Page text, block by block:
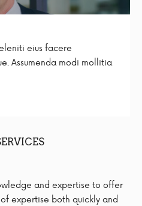
eius facere
Assumenda modi mollitia
and expertise to offer
expertise both quickly and